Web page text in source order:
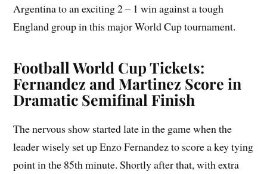
Argentina to an exciting 2 – 1 win against a tough
England group in this major World Cup tournament.
Football World Cup Tickets:
Fernandez and Martinez Score in
Dramatic Semifinal Finish
The nervous show started late in the game when the
leader wisely set up Enzo Fernandez to score a key tying
point in the 85th minute. Shortly after that, with extra